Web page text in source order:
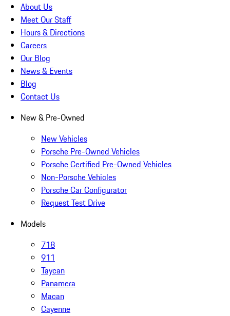
About Us
Meet Our Staff
Hours & Directions
Careers
Our Blog
News & Events
Blog
Contact Us
New & Pre-Owned
New Vehicles
Porsche Pre-Owned Vehicles
Porsche Certified Pre-Owned Vehicles
Non-Porsche Vehicles
Porsche Car Configurator
Request Test Drive
Models
718
911
Taycan
Panamera
Macan
Cayenne